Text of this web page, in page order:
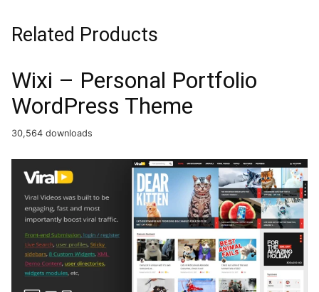
Related Products
Wixi – Personal Portfolio
WordPress Theme
30,564 downloads